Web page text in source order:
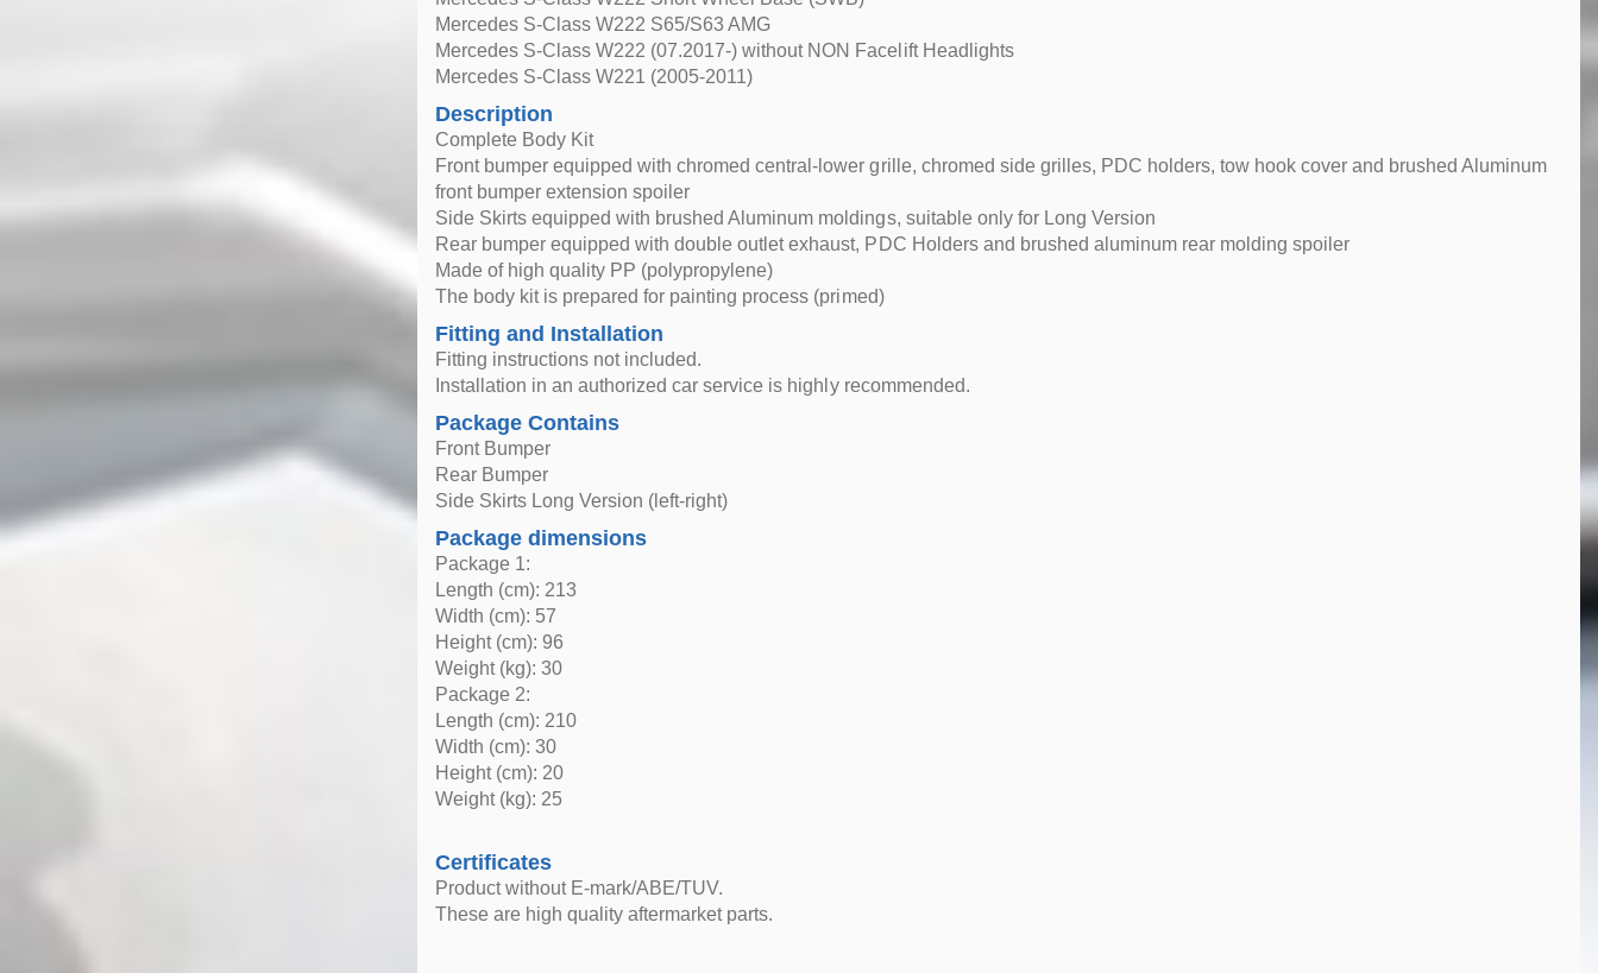
Mercedes S-Class W222 S65/S63 AMG
Mercedes S-Class W222 (07.2017-) without NON Facelift Headlights
Mercedes S-Class W221 (2005-2011)
Description
Complete Body Kit
Front bumper equipped with chromed central-lower grille, chromed side grilles, PDC holders, tow hook cover and brushed Aluminum
front bumper extension spoiler
Side Skirts equipped with brushed Aluminum moldings, suitable only for Long Version
Rear bumper equipped with double outlet exhaust, PDC Holders and brushed aluminum rear molding spoiler
Made of high quality PP (polypropylene)
The body kit is prepared for painting process (primed)
Fitting and Installation
Fitting instructions not included.
Installation in an authorized car service is highly recommended.
Package Contains
Front Bumper
Rear Bumper
Side Skirts Long Version (left-right)
Package dimensions
Package 1:
Length (cm): 213
Width (cm): 57
Height (cm): 96
Weight (kg): 30
Package 2:
Length (cm): 210
Width (cm): 30
Height (cm): 20
Weight (kg): 25
Certificates
Product without E-mark/ABE/TUV.
These are high quality aftermarket parts.